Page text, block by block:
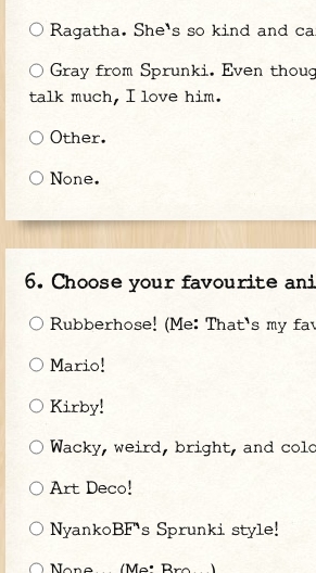
Ragatha. She's so kind and
Gray from Sprunki. Even
talk much, I love him.
Other.
None.
Choose your favourite
Rubberhose! (Me: That's my
Mario!
Kirby!
Wacky, weird, bright, and
Art Deco!
NyankoBF's Sprunki style!